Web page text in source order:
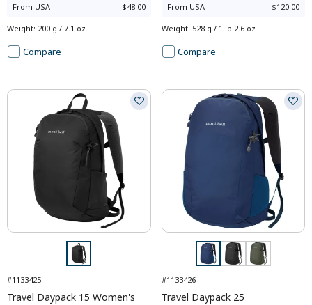
From USA $48.00
Weight: 200 g / 7.1 oz
Compare
From USA $120.00
Weight: 528 g / 1 lb 2.6 oz
Compare
#1133425
Travel Daypack 15 Women's
#1133426
Travel Daypack 25